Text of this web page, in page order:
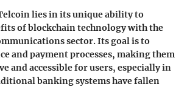
lies in its unique ability to
of blockchain technology with the
sector. Its goal is to
and payment processes, making them
and accessible for users, especially in
banking systems have fallen